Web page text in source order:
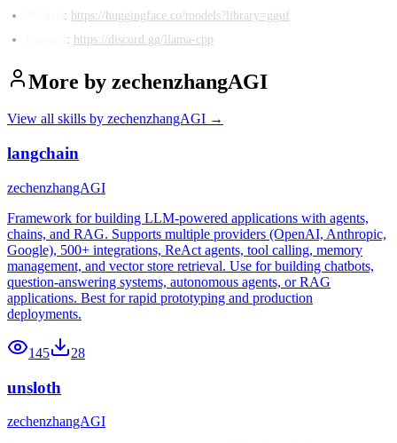
: https://huggingface.co/models?library=gguf
: https://discord.gg/llama-cpp
More by zechenzhangAGI
View all skills by zechenzhangAGI →
langchain
zechenzhangAGI
Framework for building LLM-powered applications with agents,
chains, and RAG. Supports multiple providers (OpenAI, Anthropic,
Google), 500+ integrations, ReAct agents, tool calling, memory
management, and vector store retrieval. Use for building chatbots,
question-answering systems, autonomous agents, or RAG
applications. Best for rapid prototyping and production
deployments.
145 28
unsloth
zechenzhangAGI